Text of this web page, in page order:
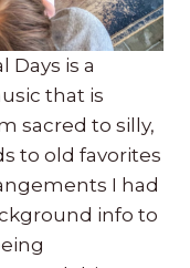
Days is a
that is
sacred to silly,
to old favorites
I had
info to